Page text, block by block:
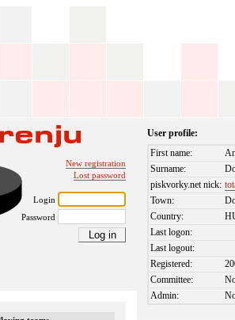
New registration
Lost password
Login
Password
User profile:
First name:
Surname:
piskvorky.net nick:
Town:
Country:
Last logon:
Last logout:
Registered:
Committee:
Admin: